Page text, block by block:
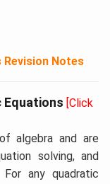
Notes
Equations [Click
algebra and are
solving, and
any quadratic